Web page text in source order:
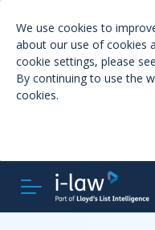
We use cookies to
about our use of cookies
cookie settings, please
By continuing to use the
cookies.